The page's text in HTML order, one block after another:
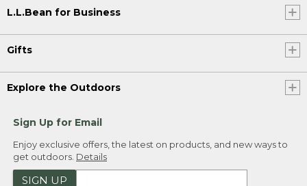
L.L.Bean for Business
Gifts
Explore the Outdoors
Sign Up for Email
Enjoy exclusive offers, the latest on products, and new ways to
get outdoors. Details
SIGN UP